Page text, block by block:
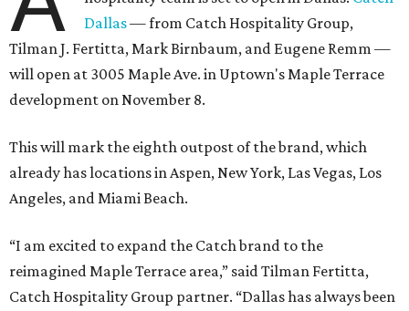
Dallas— from Catch Hospitality Group,
Tilman J. Fertitta, Mark Birnbaum, and Eugene Remm —
will open at 3005 Maple Ave. in Uptown's Maple Terrace
development on November 8.
This will mark the eighth outpost of the brand, which
already has locations in Aspen, New York, Las Vegas, Los
Angeles, and Miami Beach.
“I am excited to expand the Catch brand to the
reimagined Maple Terrace area,” said Tilman Fertitta,
Catch Hospitality Group partner. “Dallas has always been